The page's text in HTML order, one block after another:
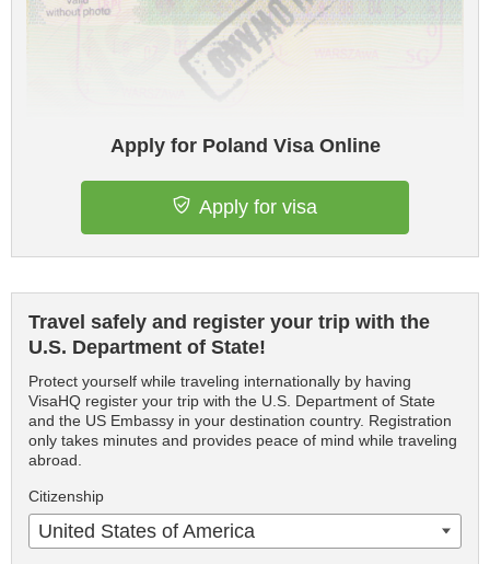
Apply for Poland Visa Online
Apply for visa
Travel safely and register your trip with the
U.S. Department of State!
Protect yourself while traveling internationally by having
VisaHQ register your trip with the U.S. Department of State
and the US Embassy in your destination country. Registration
only takes minutes and provides peace of mind while traveling
abroad.
Citizenship
United States of America